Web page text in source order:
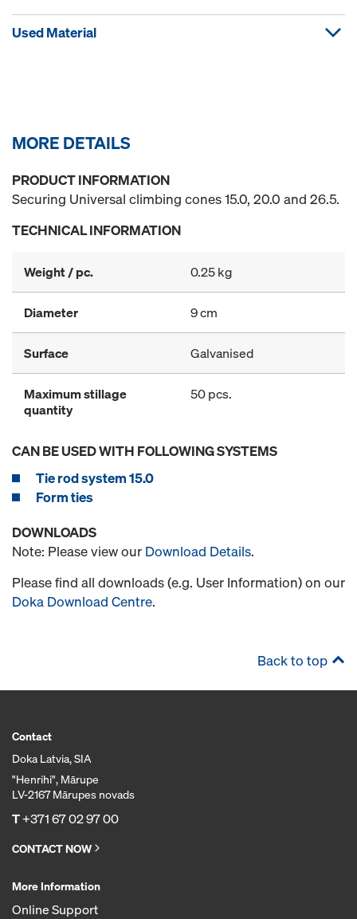
Used Material
MORE DETAILS
PRODUCT INFORMATION
Securing Universal climbing cones 15.0, 20.0 and 26.5.
TECHNICAL INFORMATION
Weight / pc. 0.25 kg
Diameter 9 cm
Surface Galvanised
Maximum stillage
quantity
50 pcs.
CAN BE USED WITH FOLLOWING SYSTEMS
Tie rod system 15.0
Form ties
DOWNLOADS
Note: Please view our Download Details.
Please find all downloads (e.g. User Information) on our
Doka Download Centre.
Back to top
Contact
Doka Latvia, SIA
"Henrihi", Mārupe
LV-2167 Mārupes novads
T+371 67 02 97 00
CONTACT NOW
More Information
Online Support